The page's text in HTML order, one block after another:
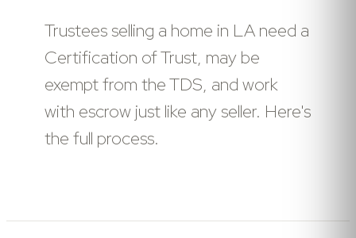
Trustees selling a home in LA need a
Certification of Trust, may be
exempt from the TDS, and work
with escrow just like any seller. Here's
the full process.